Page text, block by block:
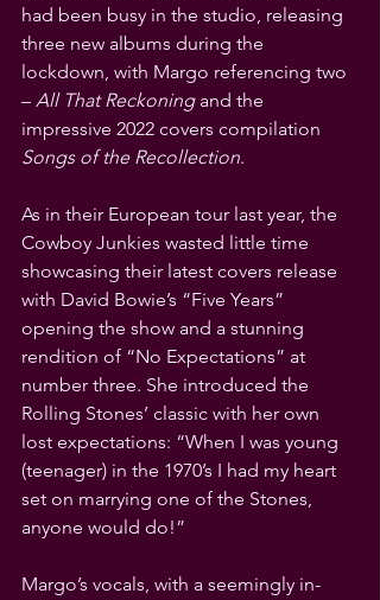
had been busy in the studio, releasing
three new albums during the
lockdown, with Margo referencing two
– All That Reckoning and the
impressive 2022 covers compilation
Songs of the Recollection.
As in their European tour last year, the
Cowboy Junkies wasted little time
showcasing their latest covers release
with David Bowie’s “Five Years”
opening the show and a stunning
rendition of “No Expectations” at
number three. She introduced the
Rolling Stones’ classic with her own
lost expectations: “When I was young
(teenager) in the 1970’s I had my heart
set on marrying one of the Stones,
anyone would do!”
Margo’s vocals, with a seemingly in-